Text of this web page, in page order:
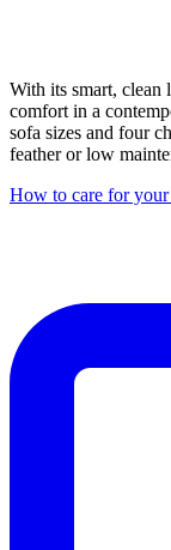
With its smart, clean
comfort in a
sofa sizes and four
feather or low
How to care for